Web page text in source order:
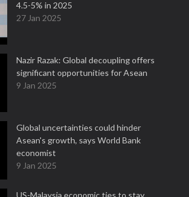
4.5-5% in 2025
27 Jan 2025
Nazir Razak: Global decoupling offers
significant opportunities for Asean
9 Jan 2025
Global uncertainties could hinder
Asean's growth, says World Bank
economist
9 Jan 2025
US-Malaysia economic ties to stay